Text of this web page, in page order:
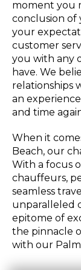
moment you
conclusion of
your
customer
you with any
have. We
relationships
an
and time
When it
Beach, our
With a focus
chauffeurs,
seamless
unparalleled
epitome of
the pinnacle
with our